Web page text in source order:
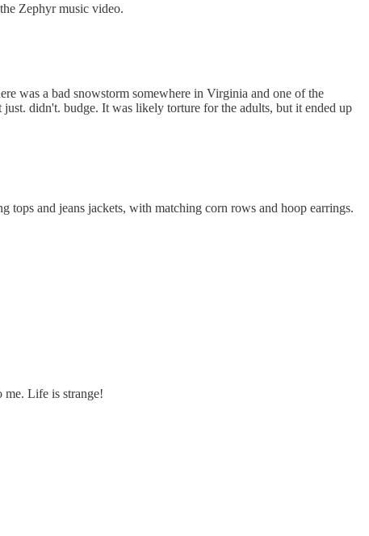
Zephyr music video.
was a bad snowstorm somewhere in Virginia and one of the
didn't. budge. It was likely torture for the adults, but it ended up
tops and jeans jackets, with matching corn rows and hoop earrings.
me. Life is strange!